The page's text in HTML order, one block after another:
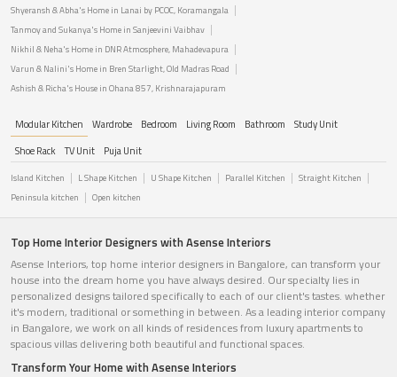
Shyeransh & Abha's Home in Lanai by PCOC, Koramangala
Tanmoy and Sukanya's Home in Sanjeevini Vaibhav
Nikhil & Neha's Home in DNR Atmosphere, Mahadevapura
Varun & Nalini's Home in Bren Starlight, Old Madras Road
Ashish & Richa's House in Ohana 857, Krishnarajapuram
Modular Kitchen Wardrobe Bedroom Living Room Bathroom
Study Unit
Shoe Rack
TV Unit Puja Unit
Island Kitchen L Shape Kitchen U Shape Kitchen Parallel Kitchen
Straight Kitchen
Peninsula kitchen
Open kitchen
Top Home Interior Designers with Asense Interiors
Asense Interiors, top home interior designers in Bangalore, can transform your
house into the dream home you have always desired. Our specialty lies in
personalized designs tailored specifically to each of our client's tastes. whether
it's modern, traditional or something in between. As a leading interior company
in Bangalore, we work on all kinds of residences from luxury apartments to
spacious villas delivering both beautiful and functional spaces.
Transform Your Home with Asense Interiors